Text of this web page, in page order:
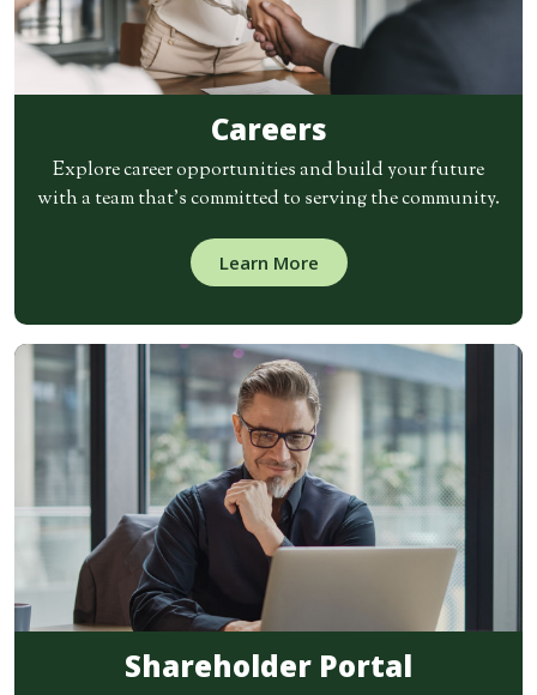
Careers
Explore career opportunities and build your future
with a team that’s committed to serving the community.
Learn More
Shareholder Portal